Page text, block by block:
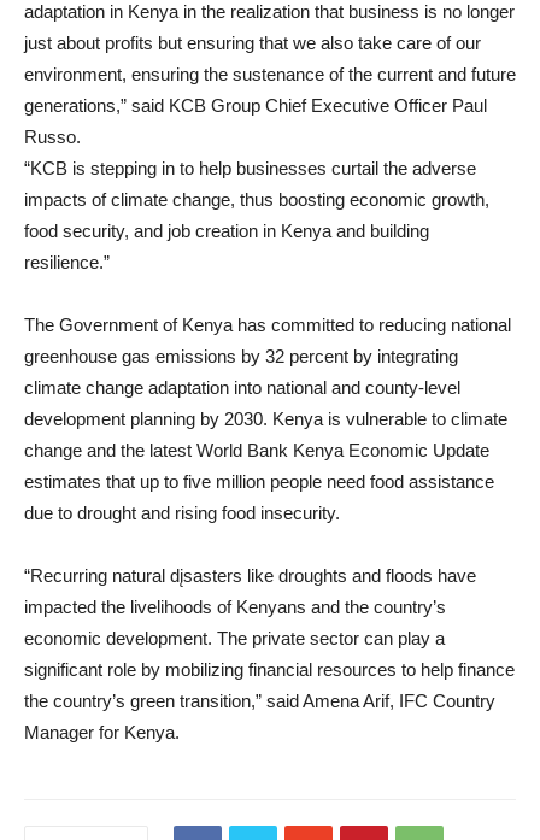
adaptation in Kenya in the realization that business is no longer
just about profits but ensuring that we also take care of our
environment, ensuring the sustenance of the current and future
generations,” said KCB Group Chief Executive Officer Paul
Russo.
“KCB is stepping in to help businesses curtail the adverse
impacts of climate change, thus boosting economic growth,
food security, and job creation in Kenya and building
resilience.”
The Government of Kenya has committed to reducing national
greenhouse gas emissions by 32 percent by integrating
climate change adaptation into national and county-level
development planning by 2030. Kenya is vulnerable to climate
change and the latest World Bank Kenya Economic Update
estimates that up to five million people need food assistance
due to drought and rising food insecurity.
“Recurring natural dįsasters like droughts and floods have
impacted the livelihoods of Kenyans and the country’s
economic development. The private sector can play a
significant role by mobilizing financial resources to help finance
the country’s green transition,” said Amena Arif, IFC Country
Manager for Kenya.